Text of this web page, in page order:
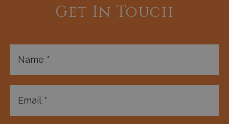
Get In Touch